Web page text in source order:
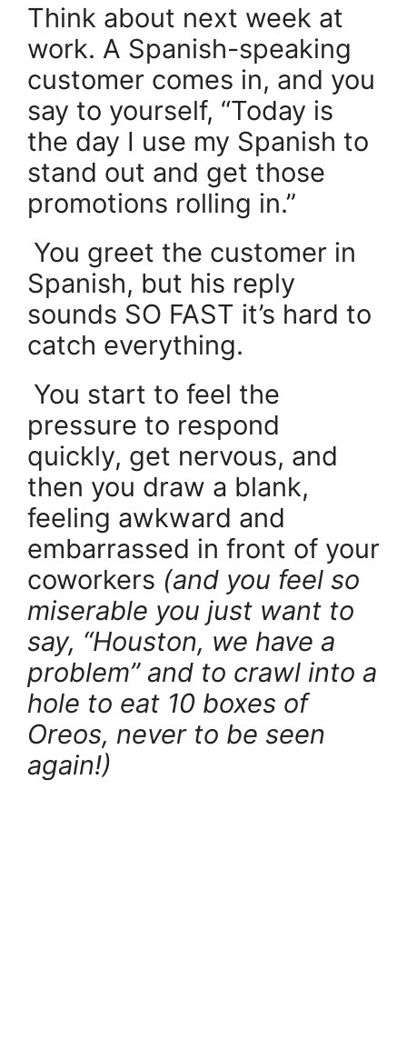
Think about next week at
work. A Spanish-speaking
customer comes in, and you
say to yourself, “Today is
the day I use my Spanish to
stand out and get those
promotions rolling in.”
You greet the customer in
Spanish, but his reply
sounds SO FAST it’s hard to
catch everything.
You start to feel the
pressure to respond
quickly, get nervous, and
then you draw a blank,
feeling awkward and
embarrassed in front of your
coworkers (and you feel so
miserable you just want to
say, “Houston, we have a
problem” and to crawl into a
hole to eat 10 boxes of
Oreos, never to be seen
again!)